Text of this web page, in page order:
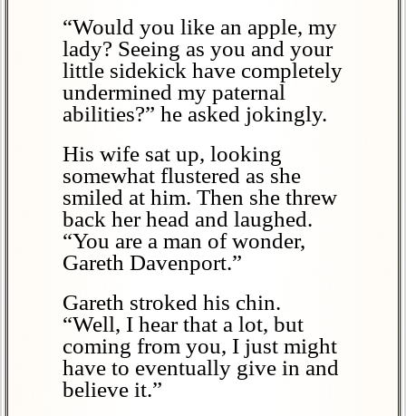
“Would you like an apple, my
lady? Seeing as you and your
little sidekick have completely
undermined my paternal
abilities?” he asked jokingly.
His wife sat up, looking
somewhat flustered as she
smiled at him. Then she threw
back her head and laughed.
“You are a man of wonder,
Gareth Davenport.”
Gareth stroked his chin.
“Well, I hear that a lot, but
coming from you, I just might
have to eventually give in and
believe it.”